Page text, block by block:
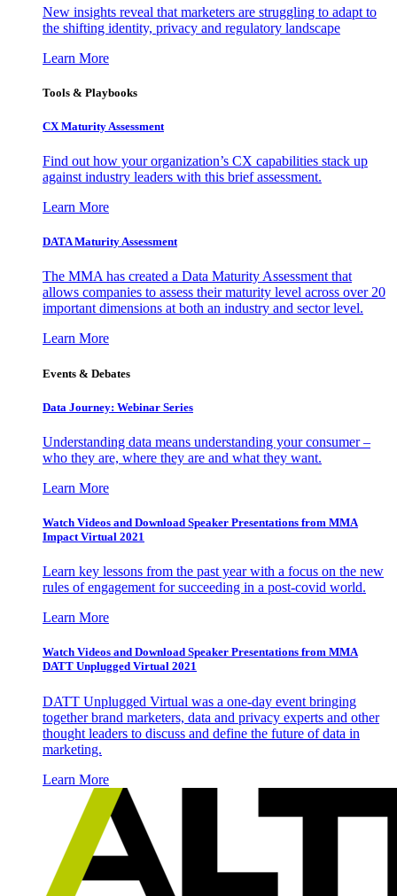
New insights reveal that marketers are struggling to adapt to
the shifting identity, privacy and regulatory landscape
Learn More
Tools & Playbooks
CX Maturity Assessment
Find out how your organization’s CX capabilities stack up
against industry leaders with this brief assessment.
Learn More
DATA Maturity Assessment
The MMA has created a Data Maturity Assessment that
allows companies to assess their maturity level across over 20
important dimensions at both an industry and sector level.
Learn More
Events & Debates
Data Journey: Webinar Series
Understanding data means understanding your consumer –
who they are, where they are and what they want.
Learn More
Watch Videos and Download Speaker Presentations from MMA
Impact Virtual 2021
Learn key lessons from the past year with a focus on the new
rules of engagement for succeeding in a post-covid world.
Learn More
Watch Videos and Download Speaker Presentations from MMA
DATT Unplugged Virtual 2021
DATT Unplugged Virtual was a one-day event bringing
together brand marketers, data and privacy experts and other
thought leaders to discuss and define the future of data in
marketing.
Learn More